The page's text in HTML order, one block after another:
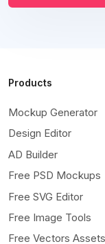
Products
Mockup Generator
Design Editor
AD Builder
Free PSD Mockups
Free SVG Editor
Free Image Tools
Free Vectors Assets